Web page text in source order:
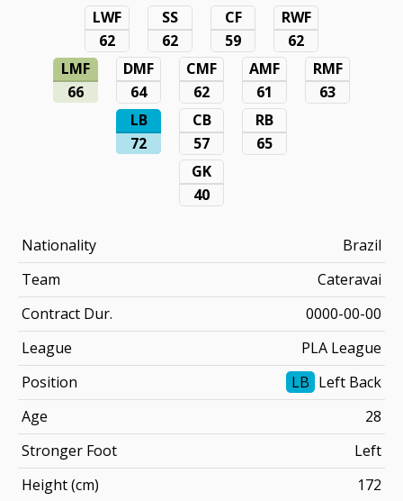
LWF
62
SS
62
CF
59
RWF
62
LMF
66
DMF
64
CMF
62
AMF
61
RMF
63
LB
72
CB
57
RB
65
GK
40
Nationality
Brazil
Team
Cateravai
Contract Dur.
0000-00-00
League
PLA League
Position
LB Left Back
Age
28
Stronger Foot
Left
Height (cm)
172